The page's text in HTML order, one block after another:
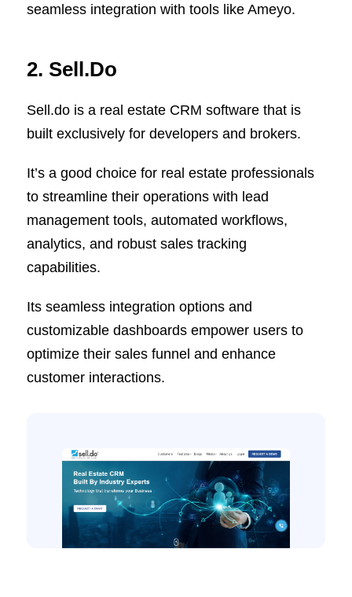
seamless integration with tools like Ameyo.
2. Sell.Do
Sell.do is a real estate CRM software that is
built exclusively for developers and brokers.
It’s a good choice for real estate professionals
to streamline their operations with lead
management tools, automated workflows,
analytics, and robust sales tracking
capabilities.
Its seamless integration options and
customizable dashboards empower users to
optimize their sales funnel and enhance
customer interactions.